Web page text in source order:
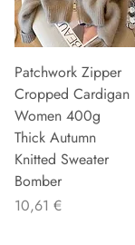
Patchwork Zipper
Cropped Cardigan
Women 400g
Thick Autumn
Knitted Sweater
Bomber
Preu
10,61 €